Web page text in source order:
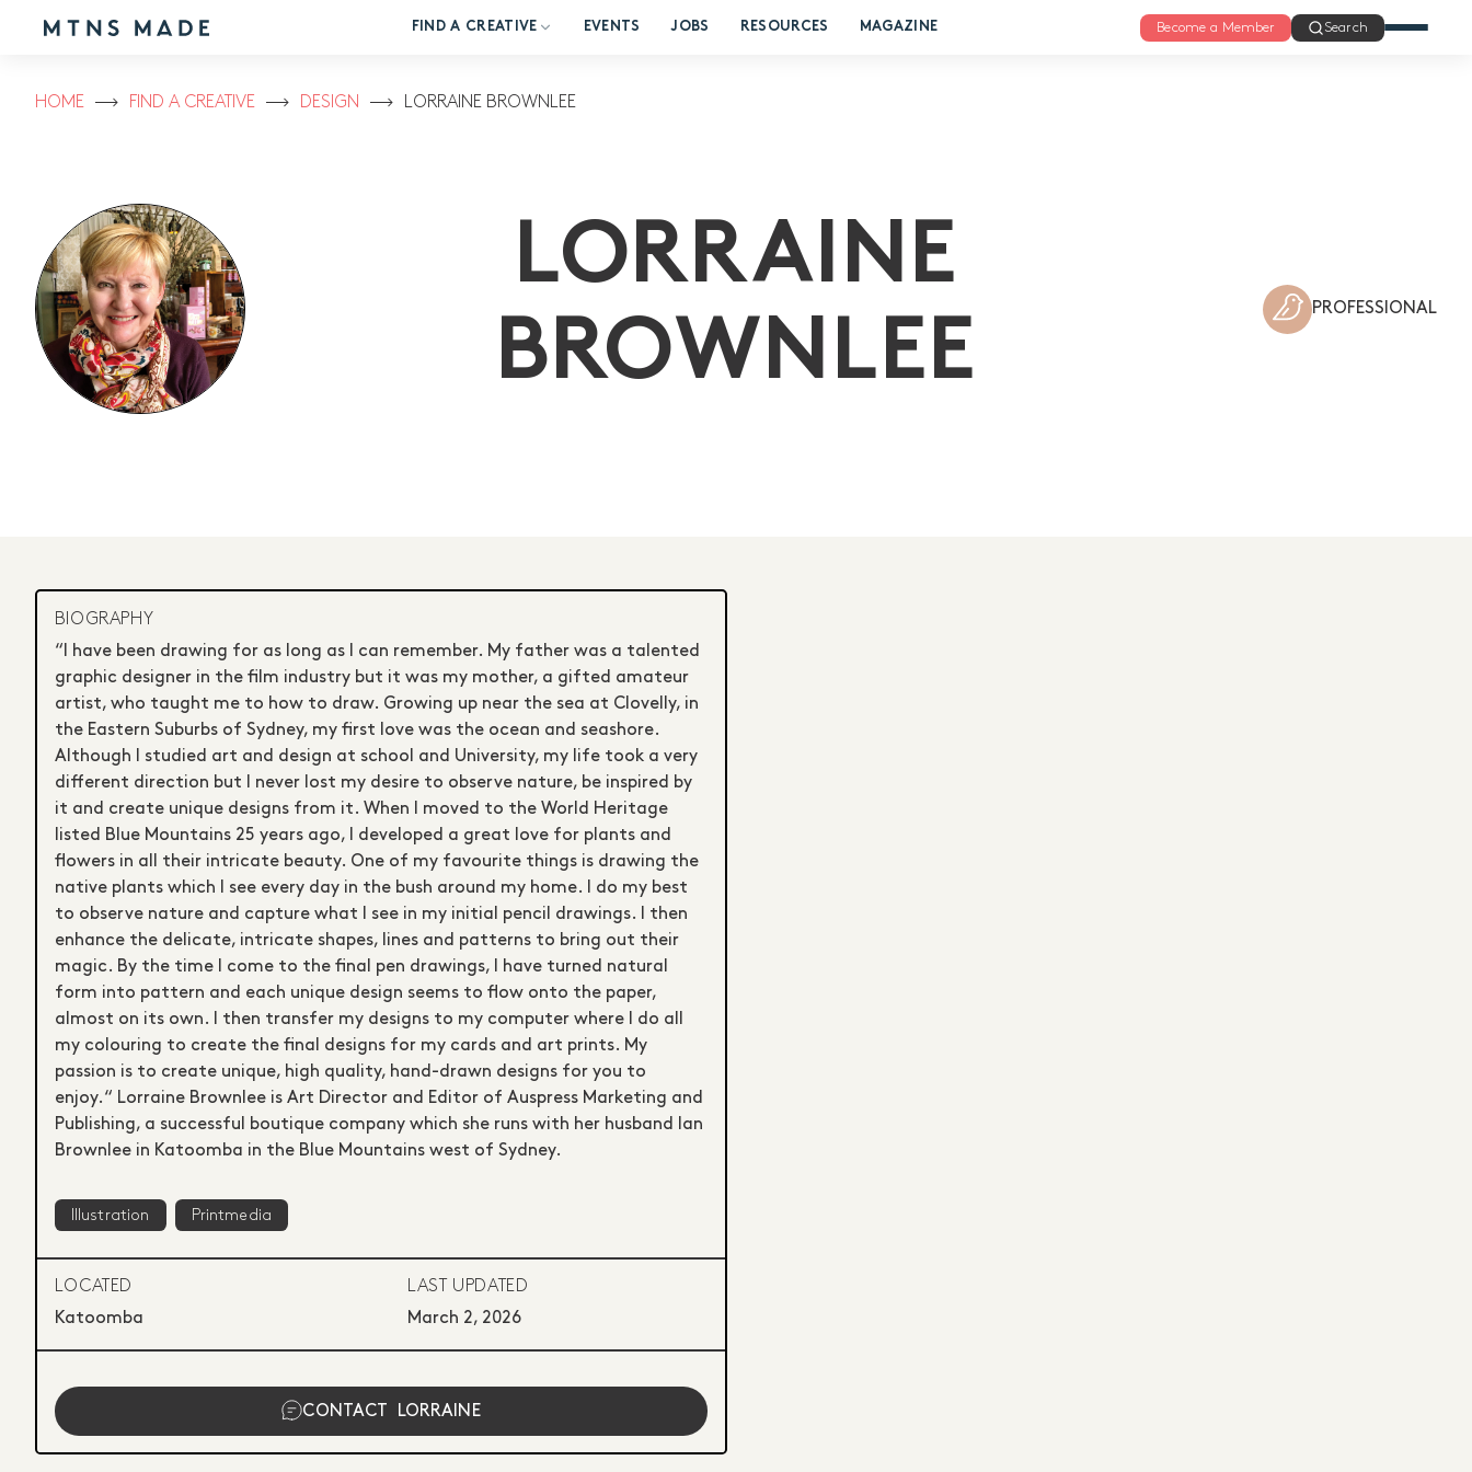
FIND A CREATIVE EVENTS JOBS RESOURCES MAGAZINE Become a Member Search
HOME FIND A CREATIVE DESIGN LORRAINE BROWNLEE
LORRAINE
BROWNLEE
PROFESSIONAL
BIOGRAPHY
“I have been drawing for as long as I can remember. My father was a talented
graphic designer in the film industry but it was my mother, a gifted amateur
artist, who taught me to how to draw. Growing up near the sea at Clovelly, in
the Eastern Suburbs of Sydney, my first love was the ocean and seashore.
Although I studied art and design at school and University, my life took a very
different direction but I never lost my desire to observe nature, be inspired by
it and create unique designs from it. When I moved to the World Heritage
listed Blue Mountains 25 years ago, I developed a great love for plants and
flowers in all their intricate beauty. One of my favourite things is drawing the
native plants which I see every day in the bush around my home. I do my best
to observe nature and capture what I see in my initial pencil drawings. I then
enhance the delicate, intricate shapes, lines and patterns to bring out their
magic. By the time I come to the final pen drawings, I have turned natural
form into pattern and each unique design seems to flow onto the paper,
almost on its own. I then transfer my designs to my computer where I do all
my colouring to create the final designs for my cards and art prints. My
passion is to create unique, high quality, hand-drawn designs for you to
enjoy.“ Lorraine Brownlee is Art Director and Editor of Auspress Marketing and
Publishing, a successful boutique company which she runs with her husband Ian
Brownlee in Katoomba in the Blue Mountains west of Sydney.
Illustration Printmedia
LOCATED
Katoomba
LAST UPDATED
March 2, 2026
CONTACT LORRAINE